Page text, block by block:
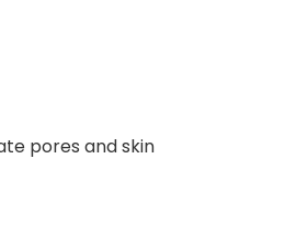
pores and skin